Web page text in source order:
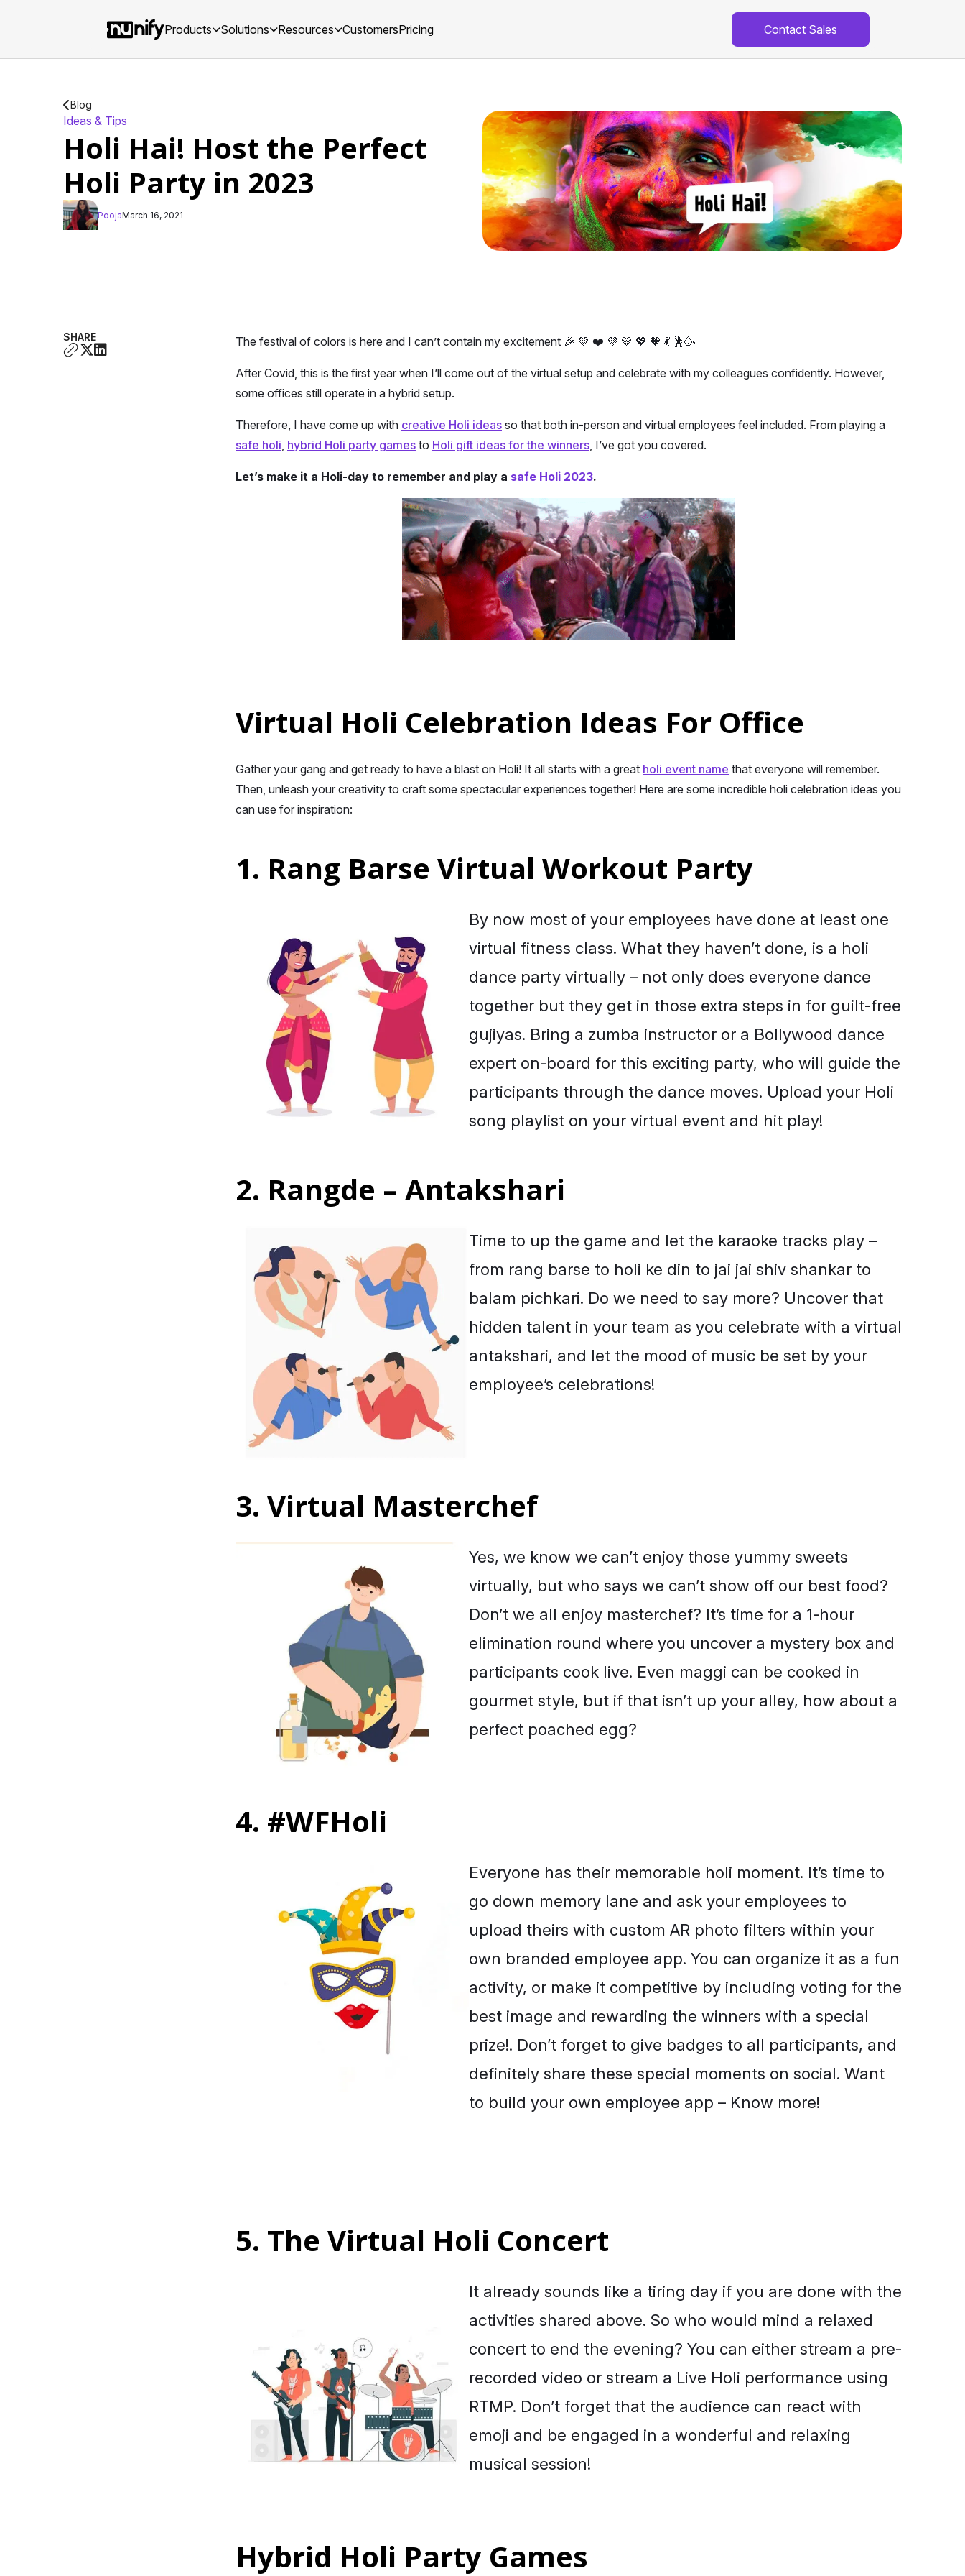
Products Solutions Resources CustomersPricing Contact Sales
Blog
Ideas & Tips
Holi Hai! Host the Perfect
Holi Party in 2023
PoojaMarch 16, 2021
SHARE The festival of colors is here and I can’t contain my excitement 🎉 💚 ❤️ 💜 💛 💖 🧡 💃 🕺🥳
After Covid, this is the first year when I’ll come out of the virtual setup and celebrate with my colleagues confidently. However,
some offices still operate in a hybrid setup.
Therefore, I have come up with creative Holi ideas so that both in-person and virtual employees feel included. From playing a
safe holi hybrid Holi party games to Holi gift ideas for the winners , I’ve got you covered.
Let’s make it a Holi-day to remember and play a safe Holi 2023.
Virtual Holi Celebration Ideas For Office
Gather your gang and get ready to have a blast on Holi! It all starts with a great holi event name that everyone will remember.
Then, unleash your creativity to craft some spectacular experiences together! Here are some incredible holi celebration ideas you
can use for inspiration:
1. Rang Barse Virtual Workout Party
By now most of your employees have done at least one
virtual fitness class. What they haven’t done, is a holi
dance party virtually – not only does everyone dance
together but they get in those extra steps in for guilt-free
gujiyas. Bring a zumba instructor or a Bollywood dance
expert on-board for this exciting party, who will guide the
participants through the dance moves. Upload your Holi
song playlist on your virtual event and hit play!
2. Rangde – Antakshari
Time to up the game and let the karaoke tracks play –
from rang barse to holi ke din to jai jai shiv shankar to
balam pichkari. Do we need to say more? Uncover that
hidden talent in your team as you celebrate with a virtual
antakshari, and let the mood of music be set by your
employee’s celebrations!
3. Virtual Masterchef
Yes, we know we can’t enjoy those yummy sweets
virtually, but who says we can’t show off our best food?
Don’t we all enjoy masterchef? It’s time for a 1-hour
elimination round where you uncover a mystery box and
participants cook live. Even maggi can be cooked in
gourmet style, but if that isn’t up your alley, how about a
perfect poached egg?
4. #WFHoli
Everyone has their memorable holi moment. It’s time to
go down memory lane and ask your employees to
upload theirs with custom AR photo filters within your
own branded employee app. You can organize it as a fun
activity, or make it competitive by including voting for the
best image and rewarding the winners with a special
prize!. Don’t forget to give badges to all participants, and
definitely share these special moments on social. Want
to build your own employee app – Know more!
5. The Virtual Holi Concert
It already sounds like a tiring day if you are done with the
activities shared above. So who would mind a relaxed
concert to end the evening? You can either stream a pre-
recorded video or stream a Live Holi performance using
RTMP. Don’t forget that the audience can react with
emoji and be engaged in a wonderful and relaxing
musical session!
Hybrid Holi Party Games